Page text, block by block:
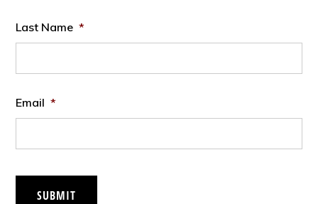
Last Name *
Email *
SUBMIT